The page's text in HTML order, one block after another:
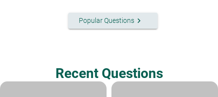
Popular Questionskeyboard_arrow_right
Recent Questions